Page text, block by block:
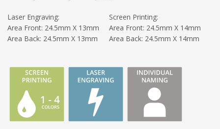
Laser Engraving:
Area Front: 24.5mm X 13mm
Area Back: 24.5mm X 13mm
Screen Printing:
Area Front: 24.5mm X 14mm
Area Back: 24.5mm X 14mm